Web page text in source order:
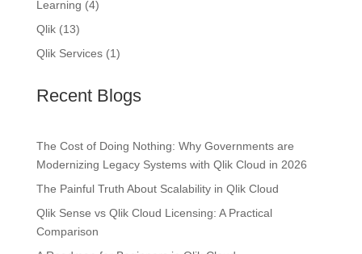
Learning (4)
Qlik(13)
Qlik Services(1)
Recent Blogs
The Cost of Doing Nothing: Why Governments are
Modernizing Legacy Systems with Qlik Cloud in 2026
The Painful Truth About Scalability in Qlik Cloud
Qlik Sense vs Qlik Cloud Licensing: A Practical
Comparison